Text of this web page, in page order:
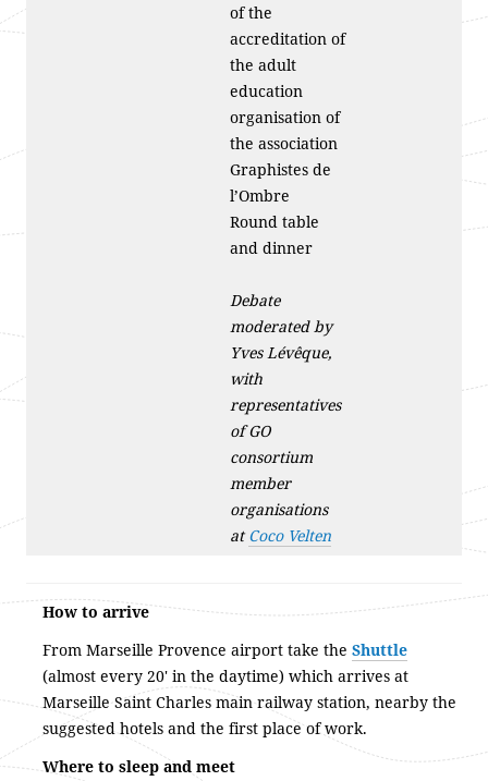
of the
accreditation of
the adult
education
organisation of
the association
Graphistes de
l’Ombre
Round table
and dinner
Debate
moderated by
Yves Lévêque,
with
representatives
of GO
consortium
member
organisations
atCoco Velten
How to arrive
From Marseille Provence airport take the Shuttle
(almost every 20′ in the daytime) which arrives at
Marseille Saint Charles main railway station, nearby the
suggested hotels and the first place of work.
Where to sleep and meet